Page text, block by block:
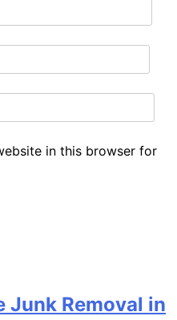
in this browser for
Junk Removal in